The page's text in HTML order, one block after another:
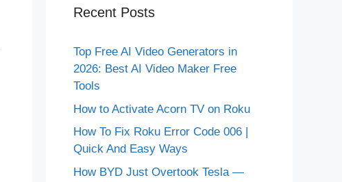
Recent Posts
Top Free AI Video Generators in
2026: Best AI Video Maker Free
Tools
How to Activate Acorn TV on Roku
How To Fix Roku Error Code 006 |
Quick And Easy Ways
How BYD Just Overtook Tesla —